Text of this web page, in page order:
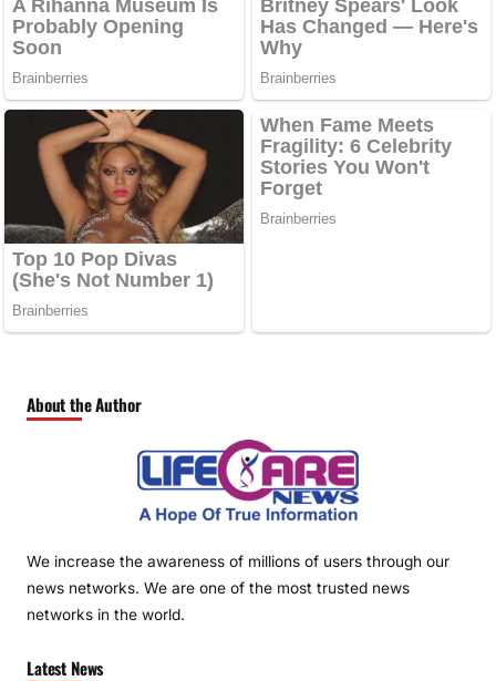
About the Author
We increase the awareness of millions of users through our
news networks. We are one of the most trusted news
networks in the world.
Latest News